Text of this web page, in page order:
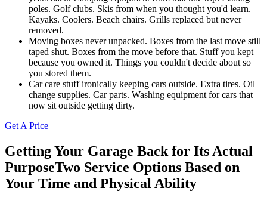
poles. Golf clubs. Skis from when you thought you'd learn.
Kayaks. Coolers. Beach chairs. Grills replaced but never
removed.
Moving boxes never unpacked. Boxes from the last move still
taped shut. Boxes from the move before that. Stuff you kept
because you owned it. Things you couldn't decide about so
you stored them.
Car care stuff ironically keeping cars outside. Extra tires. Oil
change supplies. Car parts. Washing equipment for cars that
now sit outside getting dirty.
Get A Price
Getting Your Garage Back for Its Actual
PurposeTwo Service Options Based on
Your Time and Physical Ability